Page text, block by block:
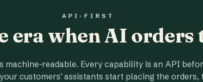
API-FIRST
era when AI orders
machine-readable. Every capability is an API
customers' assistants start placing the orders,